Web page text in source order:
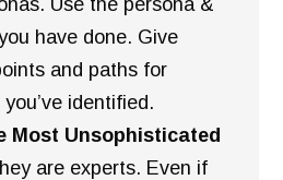
have done. Give
and paths for
identified.
Most Unsophisticated
are experts. Even if